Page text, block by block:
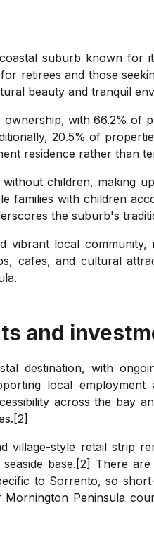
suburb known for
retirees and those
beauty and tranquil
with 66.2% of
20.5% of
residence rather than
children, making
families with children
the suburb's
vibrant local
cafes, and cultural
and
destination, with
local
across the bay
village-style retail strip
base.[2] There
to Sorrento, so
Peninsula